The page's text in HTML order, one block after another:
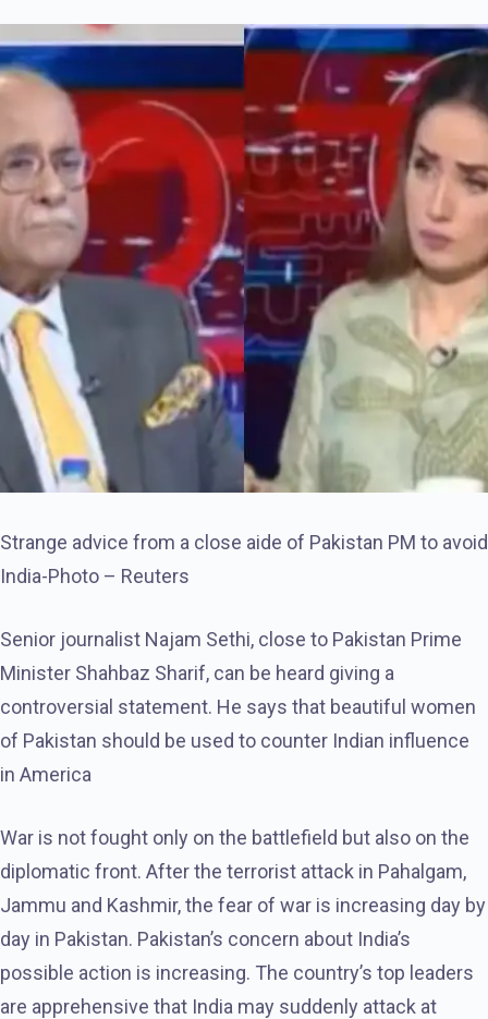
Strange advice from a close aide of Pakistan PM to avoid
India-Photo – Reuters
Senior journalist Najam Sethi, close to Pakistan Prime
Minister Shahbaz Sharif, can be heard giving a
controversial statement. He says that beautiful women
of Pakistan should be used to counter Indian influence
in America
War is not fought only on the battlefield but also on the
diplomatic front. After the terrorist attack in Pahalgam,
Jammu and Kashmir, the fear of war is increasing day by
day in Pakistan. Pakistan’s concern about India’s
possible action is increasing. The country’s top leaders
are apprehensive that India may suddenly attack at